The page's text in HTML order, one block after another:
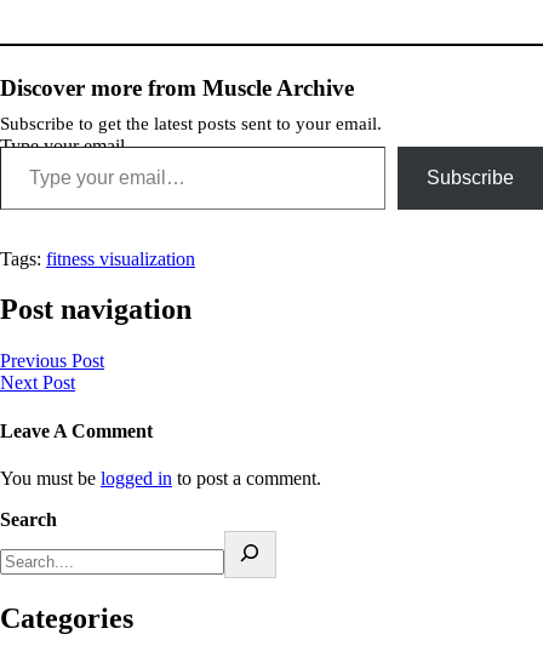
Discover more from Muscle Archive
Subscribe to get the latest posts sent to your email.
Type your email…
Subscribe
Tags: fitness visualization
Post navigation
Previous Post
Next Post
Leave A Comment
You must be logged in to post a comment.
Search
Categories